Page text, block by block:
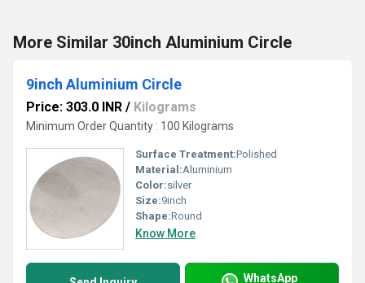
More Similar 30inch Aluminium Circle
9inch Aluminium Circle
Price: 303.0 INR / Kilograms
Minimum Order Quantity : 100 Kilograms
Surface Treatment:Polished
Material:Aluminium
Color:silver
Size:9inch
Shape:Round
Know More
WhatsApp